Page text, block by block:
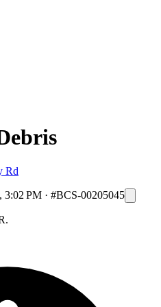
Rd
3:02 PM · #BCS-00205045